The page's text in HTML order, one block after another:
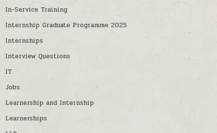
In-Service Training
Internship Graduate Programme 2025
Internships
Interview Questions
IT
Jobs
Learnership and Internship
Learnerships